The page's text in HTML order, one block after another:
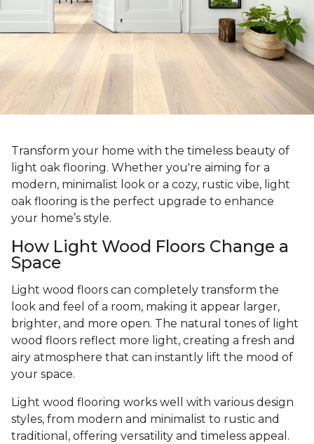
Transform your home with the timeless beauty of
light oak flooring. Whether you're aiming for a
modern, minimalist look or a cozy, rustic vibe, light
oak flooring is the perfect upgrade to enhance
your home’s style.
How Light Wood Floors Change a
Space
Light wood floors can completely transform the
look and feel of a room, making it appear larger,
brighter, and more open. The natural tones of light
wood floors reflect more light, creating a fresh and
airy atmosphere that can instantly lift the mood of
your space.
Light wood flooring works well with various design
styles, from modern and minimalist to rustic and
traditional, offering versatility and timeless appeal.